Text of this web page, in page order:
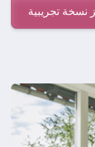
تجريبية